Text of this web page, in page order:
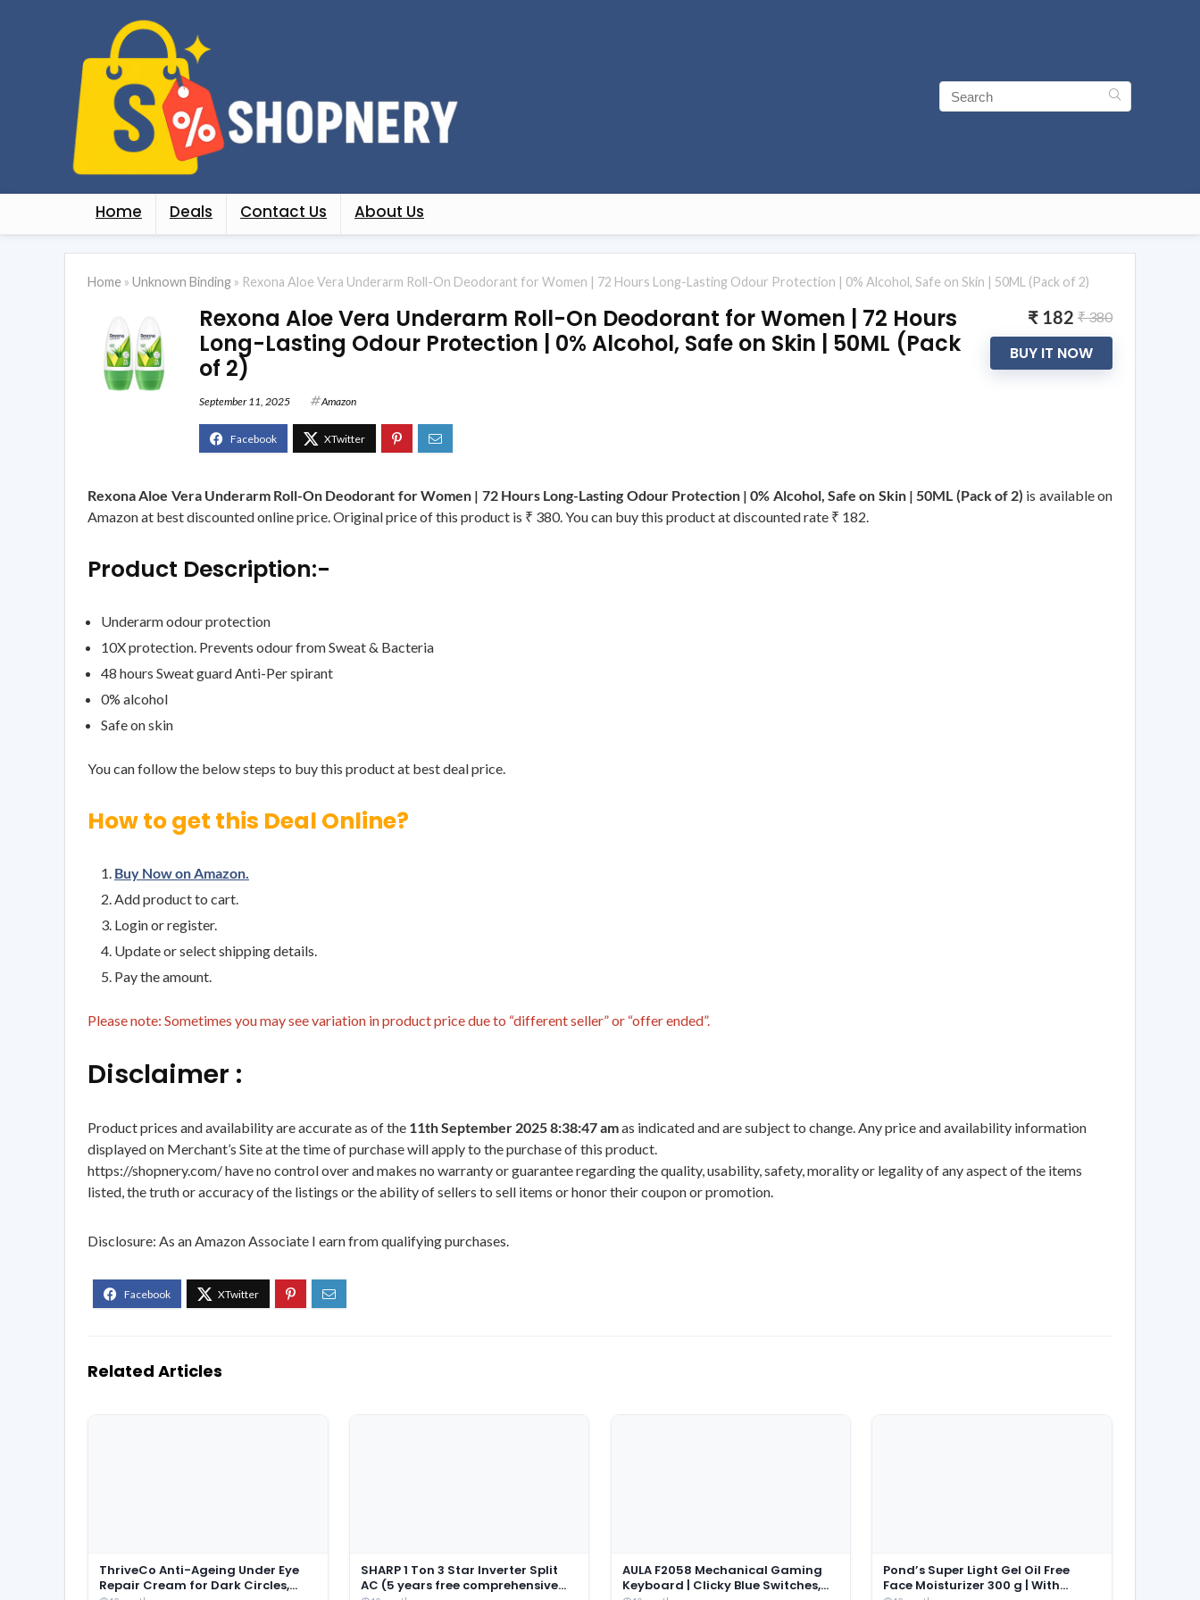
Home Deals Contact Us About Us
Home » Unknown Binding » Rexona Aloe Vera Underarm Roll-On Deodorant for Women | 72 Hours Long-Lasting Odour Protection | 0% Alcohol, Safe on Skin | 50ML (Pack of 2)
Rexona Aloe Vera Underarm Roll-On Deodorant for Women | 72 Hours
Long-Lasting Odour Protection | 0% Alcohol, Safe on Skin | 50ML (Pack
of 2)
September 11, 2025 Amazon
₹ 182 ₹ 380
BUY IT NOW
Rexona Aloe Vera Underarm Roll-On Deodorant for Women | 72 Hours Long-Lasting Odour Protection | 0% Alcohol, Safe on Skin | 50ML (Pack of 2) is available on
Amazon at best discounted online price. Original price of this product is ₹ 380. You can buy this product at discounted rate ₹ 182.
Product Description:-
Underarm odour protection
10X protection. Prevents odour from Sweat & Bacteria
48 hours Sweat guard Anti-Per spirant
0% alcohol
Safe on skin
You can follow the below steps to buy this product at best deal price.
How to get this Deal Online?
Buy Now on Amazon.
Add product to cart.
Login or register.
Update or select shipping details.
Pay the amount.
Please note: Sometimes you may see variation in product price due to “different seller” or “offer ended”.
Disclaimer :
Product prices and availability are accurate as of the 11th September 2025 8:38:47 amas indicated and are subject to change. Any price and availability information
displayed on Merchant’s Site at the time of purchase will apply to the purchase of this product.
https://shopnery.com/ have no control over and makes no warranty or guarantee regarding the quality, usability, safety, morality or legality of any aspect of the items
listed, the truth or accuracy of the listings or the ability of sellers to sell items or honor their coupon or promotion.
Disclosure: As an Amazon Associate I earn from qualifying purchases.
Related Articles
ThriveCo Anti-Ageing Under Eye
Repair Cream for Dark Circles,
SHARP 1 Ton 3 Star Inverter Split
AC (5 years free comprehensive
AULA F2058 Mechanical Gaming
Keyboard | Clicky Blue Switches,
Pond’s Super Light Gel Oil Free
Face Moisturizer 300 g | With